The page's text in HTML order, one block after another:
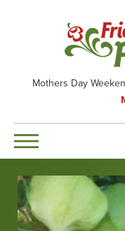
Mothers Day